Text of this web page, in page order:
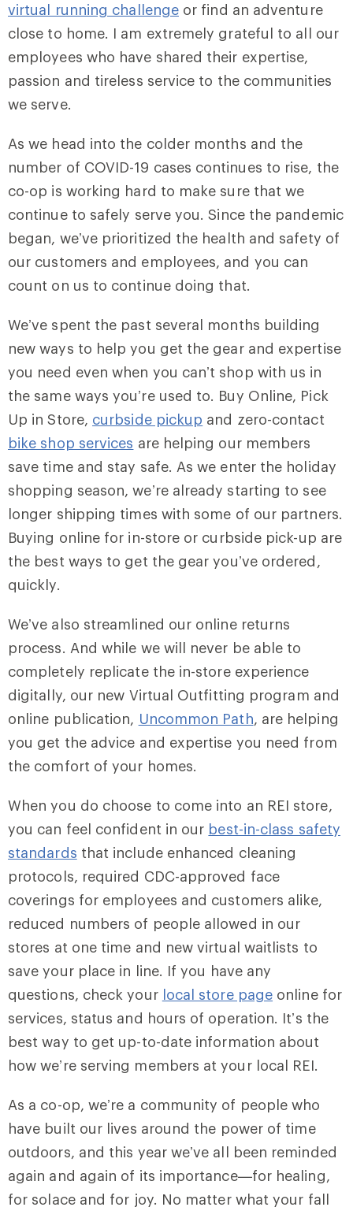
virtual running challenge or find an adventure
close to home. I am extremely grateful to all our
employees who have shared their expertise,
passion and tireless service to the communities
we serve.
As we head into the colder months and the
number of COVID-19 cases continues to rise, the
co-op is working hard to make sure that we
continue to safely serve you. Since the pandemic
began, we’ve prioritized the health and safety of
our customers and employees, and you can
count on us to continue doing that.
We’ve spent the past several months building
new ways to help you get the gear and expertise
you need even when you can’t shop with us in
the same ways you’re used to. Buy Online, Pick
Up in Store, curbside pickup and zero-contact
bike shop services are helping our members
save time and stay safe. As we enter the holiday
shopping season, we’re already starting to see
longer shipping times with some of our partners.
Buying online for in-store or curbside pick-up are
the best ways to get the gear you’ve ordered,
quickly.
We’ve also streamlined our online returns
process. And while we will never be able to
completely replicate the in-store experience
digitally, our new Virtual Outfitting program and
online publication, Uncommon Path, are helping
you get the advice and expertise you need from
the comfort of your homes.
When you do choose to come into an REI store,
you can feel confident in our best-in-class safety
standards that include enhanced cleaning
protocols, required CDC-approved face
coverings for employees and customers alike,
reduced numbers of people allowed in our
stores at one time and new virtual waitlists to
save your place in line. If you have any
questions, check your local store page online for
services, status and hours of operation. It’s the
best way to get up-to-date information about
how we’re serving members at your local REI.
As a co-op, we’re a community of people who
have built our lives around the power of time
outdoors, and this year we’ve all been reminded
again and again of its importance—for healing,
for solace and for joy. No matter what your fall